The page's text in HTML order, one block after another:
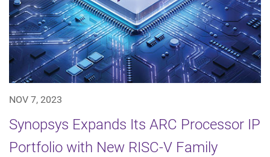
NOV 7, 2023
Synopsys Expands Its ARC Processor IP
Portfolio with New RISC-V Family